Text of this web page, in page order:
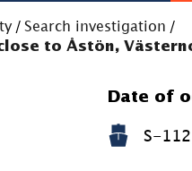
/ Search investigation /
to Åstön,
Date of
S-